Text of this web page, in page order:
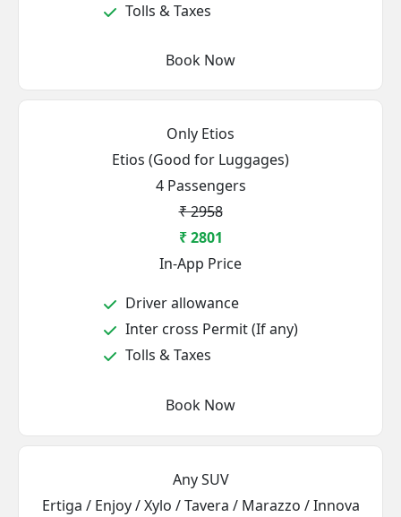
Tolls & Taxes
Book Now
Only Etios
Etios (Good for Luggages)
4 Passengers
₹ 2958
₹ 2801
In-App Price
Driver allowance
Inter cross Permit (If any)
Tolls & Taxes
Book Now
Any SUV
Ertiga / Enjoy / Xylo / Tavera / Marazzo / Innova